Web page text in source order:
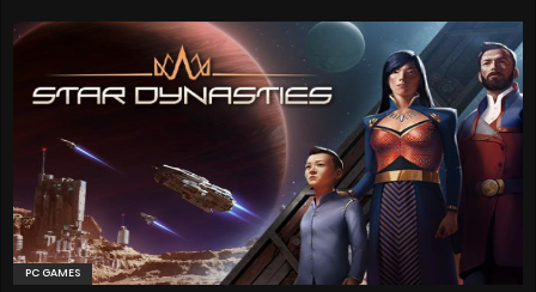
PC GAMES